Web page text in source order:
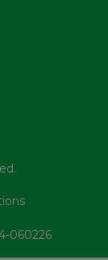
060226